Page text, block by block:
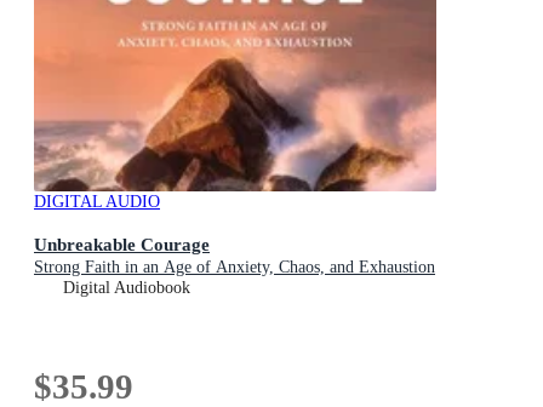
DIGITAL AUDIO
Unbreakable Courage
Strong Faith in an Age of Anxiety, Chaos, and Exhaustion
Digital Audiobook
$35.99